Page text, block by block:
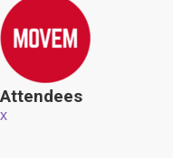
Attendees
x